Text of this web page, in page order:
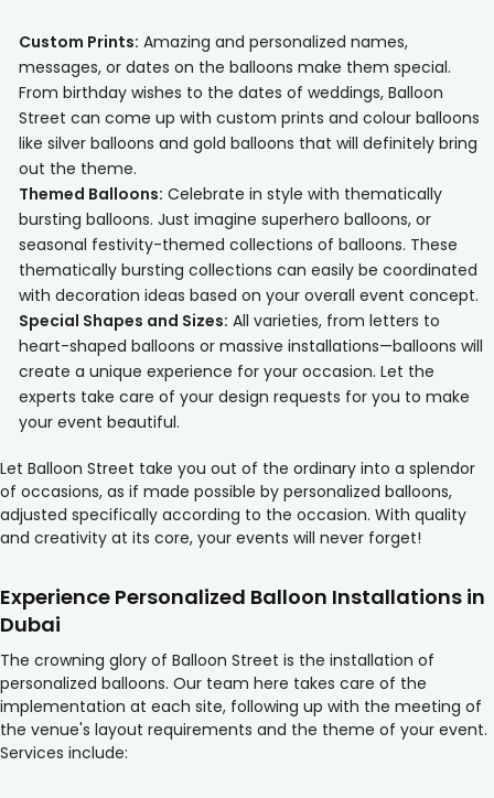
Custom Prints: Amazing and personalized names,
messages, or dates on the balloons make them special.
From birthday wishes to the dates of weddings, Balloon
Street can come up with custom prints and colour balloons
like silver balloons and gold balloons that will definitely bring
out the theme.
Themed Balloons: Celebrate in style with thematically
bursting balloons. Just imagine superhero balloons, or
seasonal festivity-themed collections of balloons. These
thematically bursting collections can easily be coordinated
with decoration ideas based on your overall event concept.
Special Shapes and Sizes: All varieties, from letters to
heart-shaped balloons or massive installations—balloons will
create a unique experience for your occasion. Let the
experts take care of your design requests for you to make
your event beautiful.
Let Balloon Street take you out of the ordinary into a splendor
of occasions, as if made possible by personalized balloons,
adjusted specifically according to the occasion. With quality
and creativity at its core, your events will never forget!
Experience Personalized Balloon Installations in
Dubai
The crowning glory of Balloon Street is the installation of
personalized balloons. Our team here takes care of the
implementation at each site, following up with the meeting of
the venue's layout requirements and the theme of your event.
Services include: